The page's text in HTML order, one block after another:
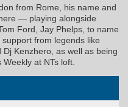
from Rome, his name and
— playing alongside
Ford, Jay Phelps, to name
from legends like
Kenzhero, as well as being
at NTs loft.